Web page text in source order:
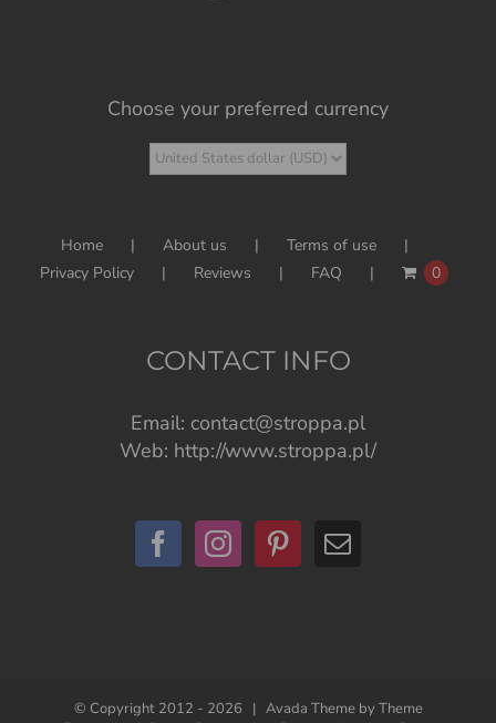
Choose your preferred currency
Home About us
Terms of use
Privacy Policy
Reviews FAQ 0
CONTACT INFO
Email: contact@stroppa.pl
Web: http://www.stroppa.pl/
© Copyright 2012 - 2026 | Avada Theme byTheme